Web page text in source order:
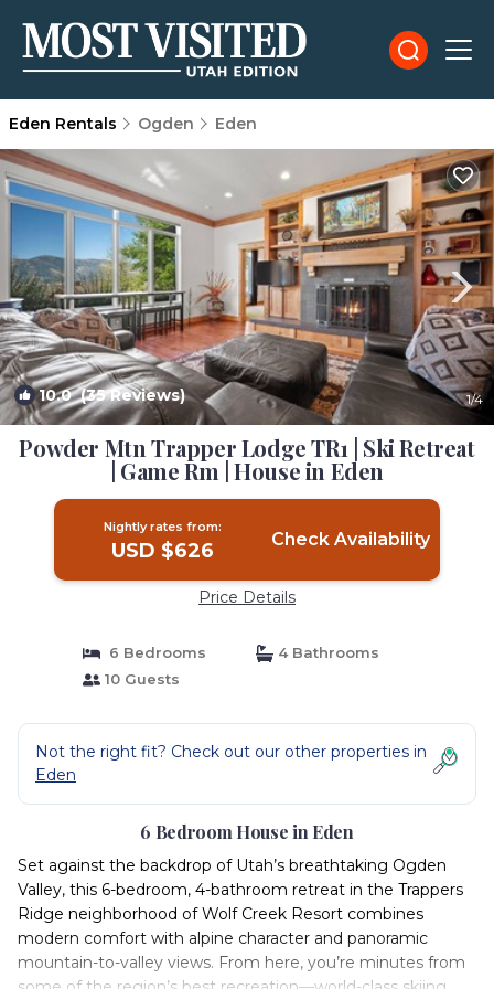
Eden Rentals Ogden Eden
10.0(35 Reviews) 1/4
Powder Mtn Trapper Lodge TR1 | Ski Retreat
| Game Rm | House in Eden
Nightly rates from:
USD $626 Check Availability
Price Details
6 Bedrooms
4 Bathrooms
10 Guests
Not the right fit? Check out our other properties in
Eden
6 Bedroom House in Eden
Set against the backdrop of Utah’s breathtaking Ogden
Valley, this 6-bedroom, 4-bathroom retreat in the Trappers
Ridge neighborhood of Wolf Creek Resort combines
modern comfort with alpine character and panoramic
mountain-to-valley views. From here, you’re minutes from